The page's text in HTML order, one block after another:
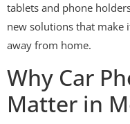
tablets and phone
new solutions that make
away from home.
Why Car
Matter in